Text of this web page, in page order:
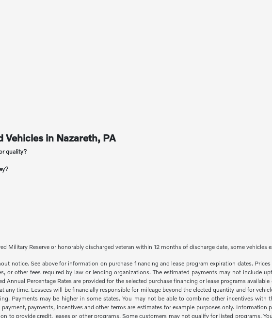
Vehicles in Nazareth, PA
quality?
Military Reserve or honorably discharged veteran within 12 months of discharge date, some vehicles
notice. See above for information on purchase financing and lease program expiration dates.
or other fees required by law or lending organizations. The estimated payments may not include
Percentage Rates are provided for the selected purchase financing or lease programs
time. Lessees will be financially responsible for mileage beyond the elected quantity and for
Payments may be higher in some states. You may not be able to combine other incentives with
payments, incentives and other terms are estimates for example purposes only. Information
to provide credit, leases or other programs. Some customers may not qualify for listed programs.